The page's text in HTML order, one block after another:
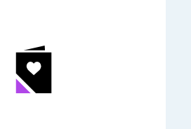
fundraising tips